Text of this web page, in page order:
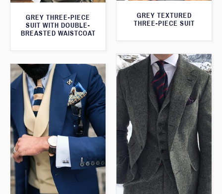
GREY TEXTURED
THREE-PIECE SUIT
GREY THREE-PIECE
SUIT WITH DOUBLE-
BREASTED WAISTCOAT